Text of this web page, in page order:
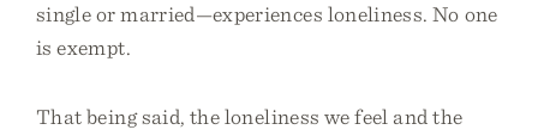
single or married—experiences loneliness. No one
is exempt.
That being said, the loneliness we feel and the